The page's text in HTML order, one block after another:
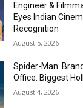
Engineer &
Eyes Indian
Recognition
August 5, 2026
Spider-Man:
Office: Biggest
August 4, 2026